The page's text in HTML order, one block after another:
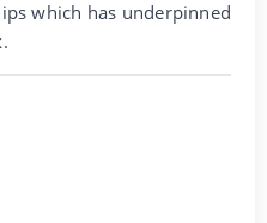
which has underpinned